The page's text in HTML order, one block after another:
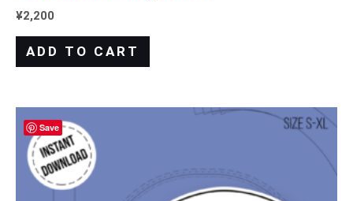
¥2,200
ADD TO CART
Save